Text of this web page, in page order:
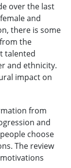
over the last
and
there is some
the
talented
and ethnicity.
impact on
from
and
choose
The review